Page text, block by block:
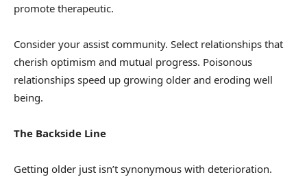
promote therapeutic.
Consider your assist community. Select relationships that
cherish optimism and mutual progress. Poisonous
relationships speed up growing older and eroding well
being.
The Backside Line
Getting older just isn’t synonymous with deterioration.